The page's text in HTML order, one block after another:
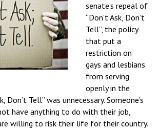
senate’s repeal of
“Don’t Ask, Don’t
Tell”, the policy
that put a
restriction on
gays and lesbians
from serving
openly in the
Don’t Tell” was unnecessary. Someone’s
have anything to do with their job,
willing to risk their life for their country.